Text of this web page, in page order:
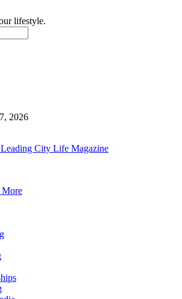
lifestyle.
2026
City Life Magazine